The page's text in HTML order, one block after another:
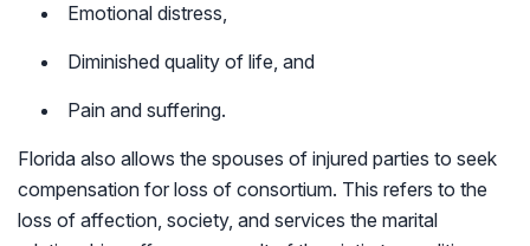
Emotional distress,
Diminished quality of life, and
Pain and suffering.
Florida also allows the spouses of injured parties to seek
compensation for loss of consortium. This refers to the
loss of affection, society, and services the marital